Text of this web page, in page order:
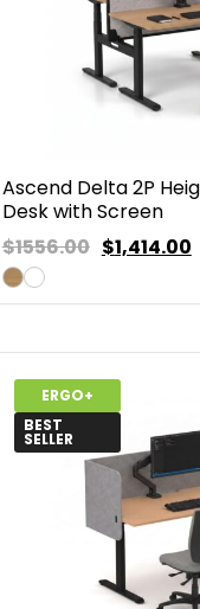
Ascend Delta 2P
Desk with Screen
$1556.00 $1,414.00
ERGO+
BEST
SELLER